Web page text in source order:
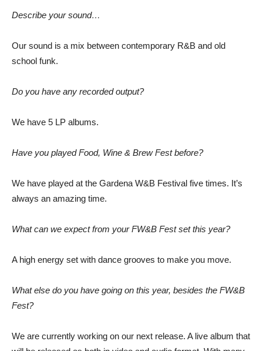
Describe your sound…
Our sound is a mix between contemporary R&B and old
school funk.
Do you have any recorded output?
We have 5 LP albums.
Have you played Food, Wine & Brew Fest before?
We have played at the Gardena W&B Festival five times. It’s
always an amazing time.
What can we expect from your FW&B Fest set this year?
A high energy set with dance grooves to make you move.
What else do you have going on this year, besides the FW&B
Fest?
We are currently working on our next release. A live album that